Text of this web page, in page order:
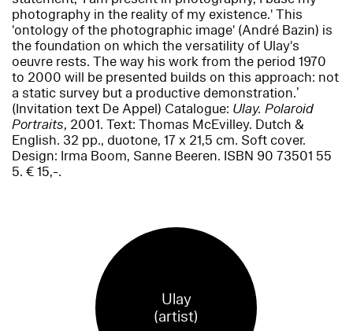
photography in the reality of my existence.' This
'ontology of the photographic image' (André Bazin) is
the foundation on which the versatility of Ulay's
oeuvre rests. The way his work from the period 1970
to 2000 will be presented builds on this approach: not
a static survey but a productive demonstration.’
(Invitation text De Appel) Catalogue: Ulay. Polaroid
Portraits, 2001. Text: Thomas McEvilley. Dutch &
English. 32 pp., duotone, 17 x 21,5 cm. Soft cover.
Design: Irma Boom, Sanne Beeren. ISBN 90 73501 55
5. € 15,-.
Ulay
(artist)